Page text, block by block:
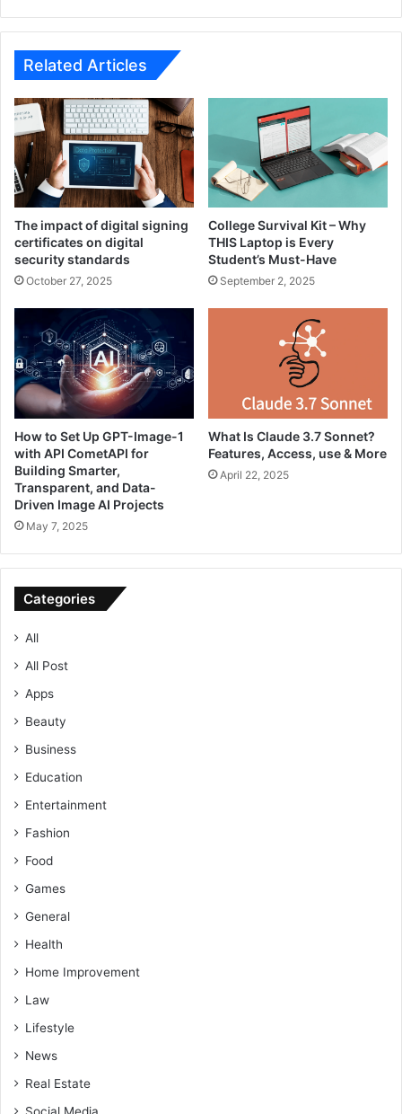
Related Articles
The impact of digital signing
certificates on digital
security standards
October 27, 2025
College Survival Kit – Why
THIS Laptop is Every
Student’s Must-Have
September 2, 2025
How to Set Up GPT-Image-1
with API CometAPI for
Building Smarter,
Transparent, and Data-
Driven Image AI Projects
May 7, 2025
What Is Claude 3.7 Sonnet?
Features, Access, use & More
April 22, 2025
Categories
All
All Post
Apps
Beauty
Business
Education
Entertainment
Fashion
Food
Games
General
Health
Home Improvement
Law
Lifestyle
News
Real Estate
Social Media